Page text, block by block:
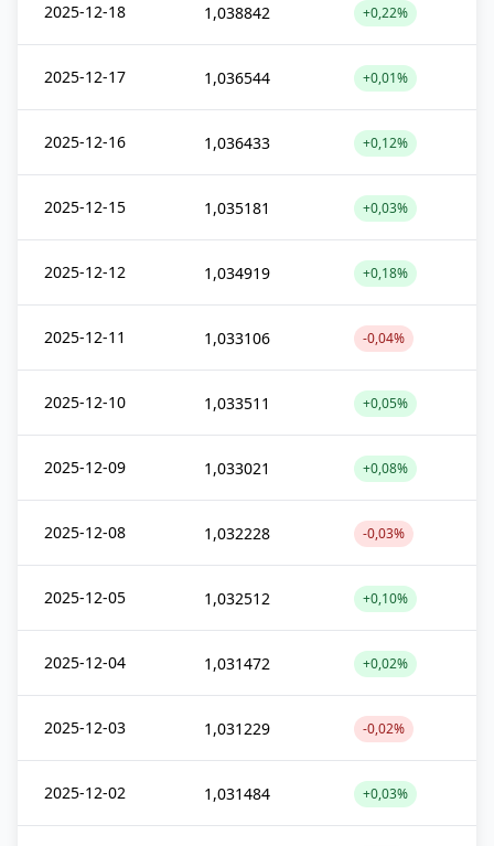
2025-12-18 1,038842 +0,22%
2025-12-17 1,036544 +0,01%
2025-12-16 1,036433 +0,12%
2025-12-15 1,035181 +0,03%
2025-12-12 1,034919 +0,18%
2025-12-11 1,033106 -0,04%
2025-12-10 1,033511 +0,05%
2025-12-09 1,033021 +0,08%
2025-12-08 1,032228 -0,03%
2025-12-05 1,032512 +0,10%
2025-12-04 1,031472 +0,02%
2025-12-03 1,031229 -0,02%
2025-12-02 1,031484 +0,03%